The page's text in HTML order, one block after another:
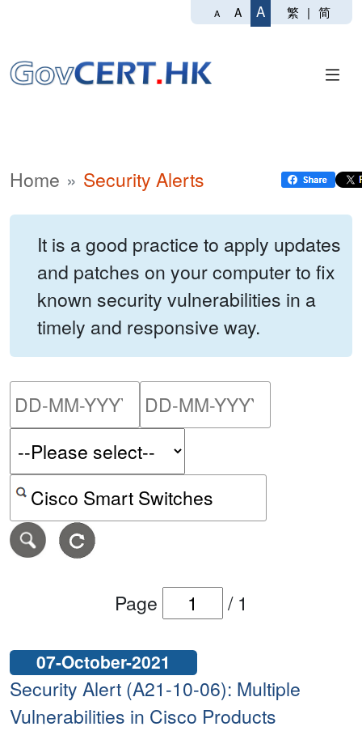
A A A 繁 | 简
Home Security Alerts
It is a good practice to apply updates
and patches on your computer to fix
known security vulnerabilities in a
timely and responsive way.
Please enter the start
Search alerts by keyword or CVE ID
Page / 1
07-October-2021
Security Alert (A21-10-06): Multiple
Vulnerabilities in Cisco Products